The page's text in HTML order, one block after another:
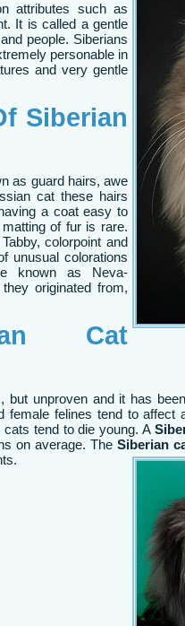
attributes such as
It is called a gentle
people. Siberians
personable in
and very gentle
Siberian
as guard hairs, awe
cat these hairs
a coat easy to
of fur is rare.
colorpoint and
unusual colorations
known as Neva-
originated from,
Cat
but unproven and it has
female felines tend to affect
cats tend to die young. A
on average. The Siberian